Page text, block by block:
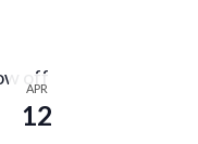
V
APR
12